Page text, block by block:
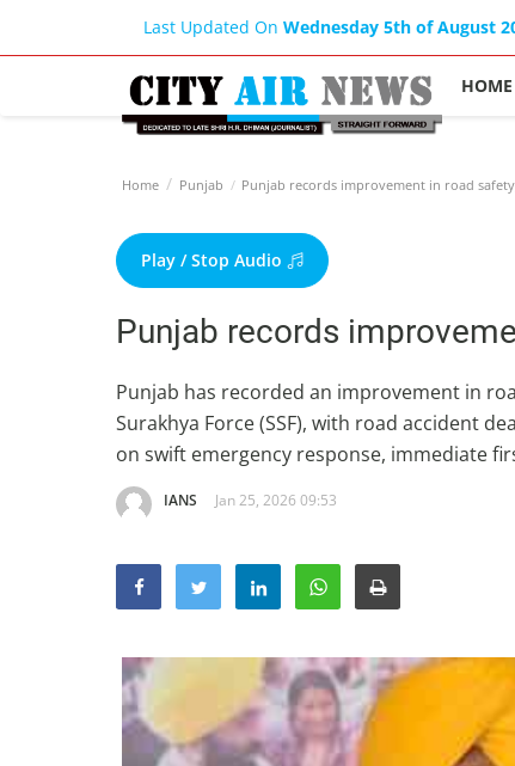
Last Updated On Wednesday 5th of August
HOME
Home Punjab Punjab records improvement in road
Play / Stop Audio
Punjab records
Punjab has recorded an improvement in
Surakhya Force (SSF), with road accident
on swift emergency response, immediate
IANS Jan 25, 2026 09:53